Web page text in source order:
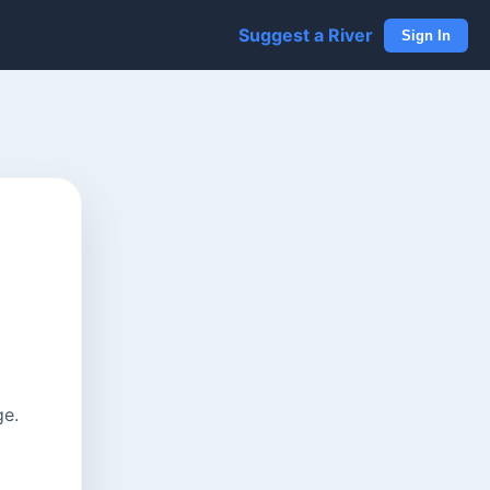
Suggest a River Sign In